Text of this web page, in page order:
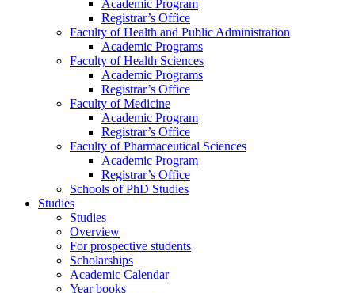
Academic Program
Registrar’s Office
Faculty of Health and Public Administration
Academic Programs
Faculty of Health Sciences
Academic Programs
Registrar’s Office
Faculty of Medicine
Academic Program
Registrar’s Office
Faculty of Pharmaceutical Sciences
Academic Program
Registrar’s Office
Schools of PhD Studies
Studies
Studies
Overview
For prospective students
Scholarships
Academic Calendar
Year books